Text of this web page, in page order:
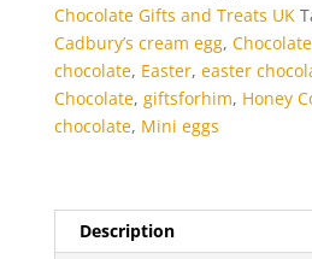
Chocolate Gifts and Treats UK
Cadbury’s cream egg,
chocolate, Easter, easter
Chocolate, giftsforhim, Honey
chocolate, Mini eggs
Description